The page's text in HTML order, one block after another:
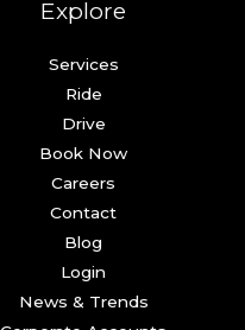
Explore
Services
Ride
Drive
Book Now
Careers
Contact
Blog
Login
News & Trends